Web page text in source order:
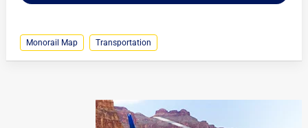
Monorail Map Transportation